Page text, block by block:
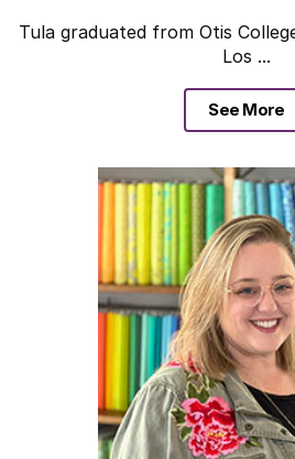
Tula graduated from Otis
Los ...
See More